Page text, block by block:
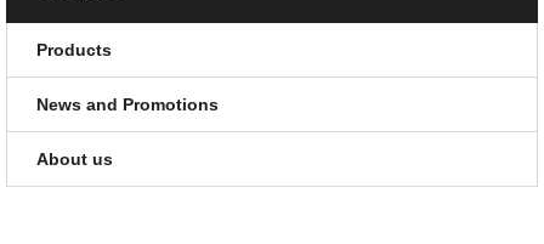
Products
News and Promotions
About us